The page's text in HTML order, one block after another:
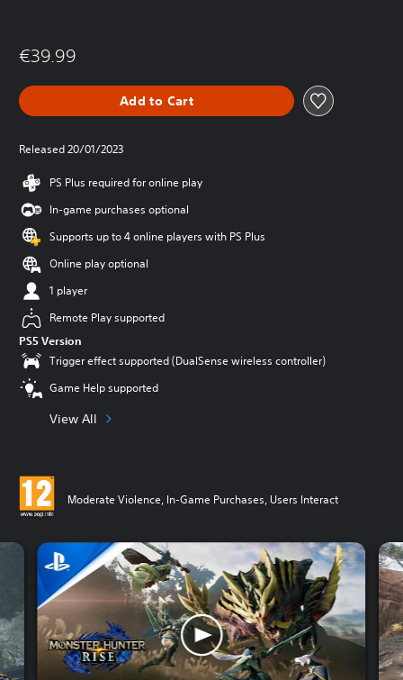
€39.99
Add to Cart
Released 20/01/2023
PS Plus required for online play
In-game purchases optional
Supports up to 4 online players with PS Plus
Online play optional
1 player
Remote Play supported
PS5 Version
Trigger effect supported (DualSense wireless controller)
Game Help supported
View All
Moderate Violence, In-Game Purchases, Users Interact